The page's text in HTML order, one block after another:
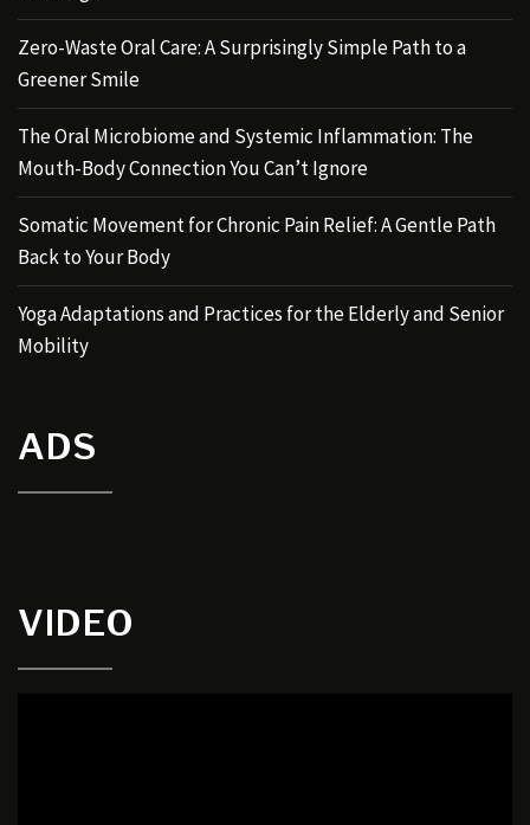
Zero-Waste Oral Care: A Surprisingly Simple Path to a
Greener Smile
The Oral Microbiome and Systemic Inflammation: The
Mouth-Body Connection You Can’t Ignore
Somatic Movement for Chronic Pain Relief: A Gentle Path
Back to Your Body
Yoga Adaptations and Practices for the Elderly and Senior
Mobility
ADS
VIDEO